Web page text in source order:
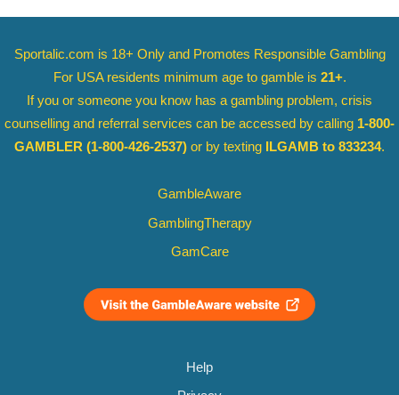
Sportalic.com is 18+ Only and Promotes Responsible Gambling
For USA residents minimum age to gamble is 21+.
If you or someone you know has a gambling problem, crisis
counselling and referral services can be accessed by calling 1-800-
GAMBLER (1-800-426-2537) or by texting ILGAMB to 833234.
GambleAware
GamblingTherapy
GamCare
Help